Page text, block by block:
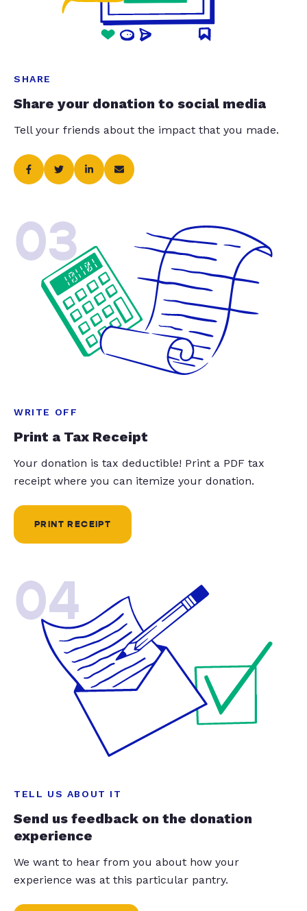
SHARE
Share your donation to social media
Tell your friends about the impact that you made.
03
WRITE OFF
Print a Tax Receipt
Your donation is tax deductible! Print a PDF tax
receipt where you can itemize your donation.
PRINT RECEIPT
04
TELL US ABOUT IT
Send us feedback on the donation
experience
We want to hear from you about how your
experience was at this particular pantry.